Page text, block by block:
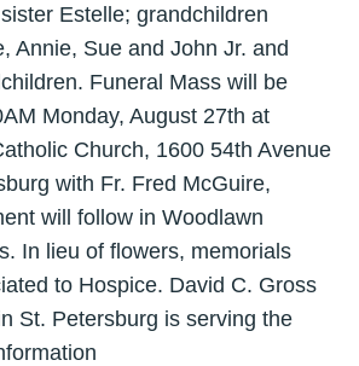
Estelle; grandchildren
Annie, Sue and John Jr. and
Funeral Mass will be
Monday, August 27th at
Church, 1600 54th Avenue
with Fr. Fred McGuire,
will follow in Woodlawn
In lieu of flowers, memorials
to Hospice. David C. Gross
St. Petersburg is serving the